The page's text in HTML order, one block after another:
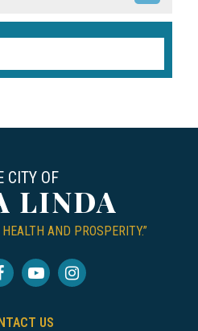
CITY OF
LINDA
AND PROSPERITY.”
US